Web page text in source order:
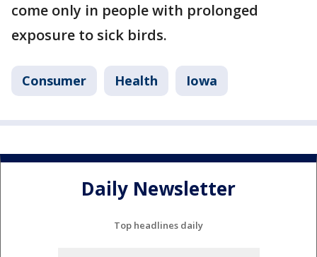
come only in people with prolonged
exposure to sick birds.
Consumer Health Iowa
Daily Newsletter
Top headlines daily